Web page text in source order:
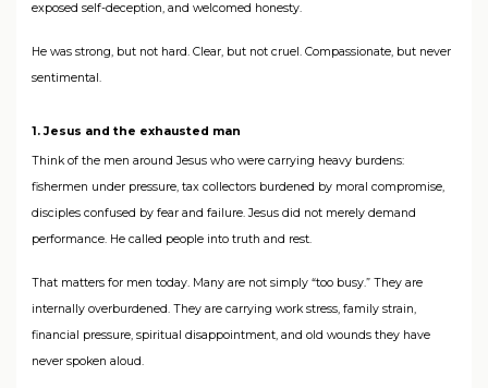
exposed self-deception, and welcomed honesty.
He was strong, but not hard. Clear, but not cruel. Compassionate, but never
sentimental.
1. Jesus and the exhausted man
Think of the men around Jesus who were carrying heavy burdens:
fishermen under pressure, tax collectors burdened by moral compromise,
disciples confused by fear and failure. Jesus did not merely demand
performance. He called people into truth and rest.
That matters for men today. Many are not simply “too busy.” They are
internally overburdened. They are carrying work stress, family strain,
financial pressure, spiritual disappointment, and old wounds they have
never spoken aloud.